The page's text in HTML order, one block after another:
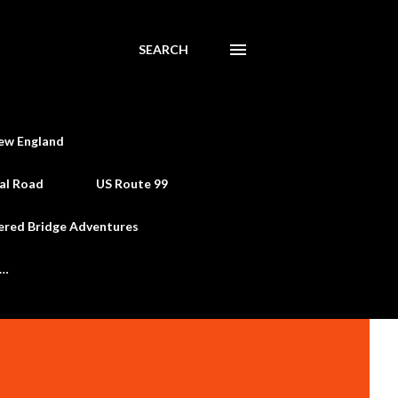
SEARCH
England
Road US Route 99
Bridge Adventures